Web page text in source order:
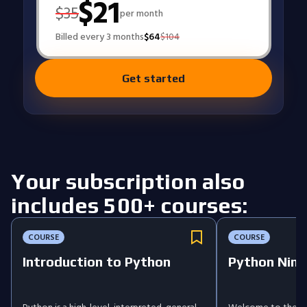
$35$21per month
Billed every 3 months$64$104
Get started
Your subscription also
includes 500+ courses:
COURSE
Introduction to Python
COURSE
Python